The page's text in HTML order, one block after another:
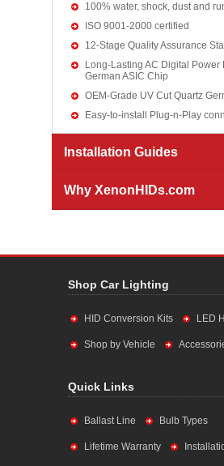
100% water, shock, dust and
ISO 9001-2000 certified
12-Stage Quality Assurance
Long-Lasting AC Digital Power
German ASIC Chip
OEM-Grade UV Cut Quartz
Easy-to-install Plug-n-Play
Installation Guides
Why XenonHIDs.com
Shop Car Lighting
HID Conversion Kits LED
Shop by Vehicle
Quick Links
Ballast Line Bulb Types
Lifetime Warranty